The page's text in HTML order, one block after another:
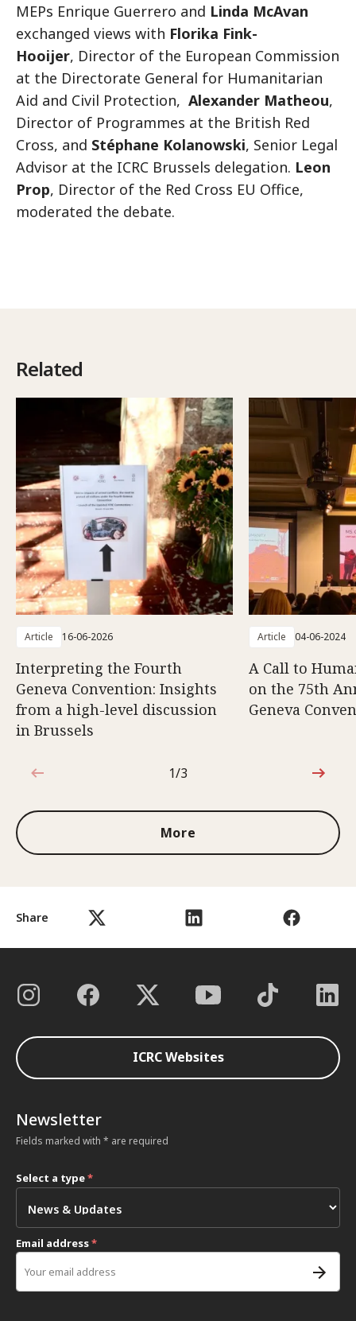
Share
MEPs Enrique Guerrero and Linda McAvan
exchanged views with Florika Fink-
Hooijer, Director of the European Commission
at the Directorate General for Humanitarian
Aid and Civil Protection, Alexander Matheou,
Director of Programmes at the British Red
Cross, and Stéphane Kolanowski, Senior Legal
Advisor at the ICRC Brussels delegation. Leon
Prop, Director of the Red Cross EU Office,
moderated the debate.
Related
Article 16-06-2026
Interpreting the Fourth
Geneva Convention: Insights
from a high-level discussion
in Brussels
Article 04-06-2024
A Call to
on the 75th
Geneva
1 out of 3
1/3
More
ICRC Websites
Newsletter
Fields marked with * are required
Select a type*
Email address*